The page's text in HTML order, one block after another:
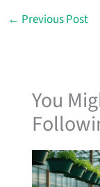
← Previous Post
You